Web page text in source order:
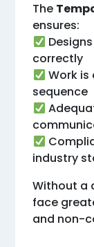
The
ensures:
correctly
Work is
sequence
industry
Without a
face
and non-